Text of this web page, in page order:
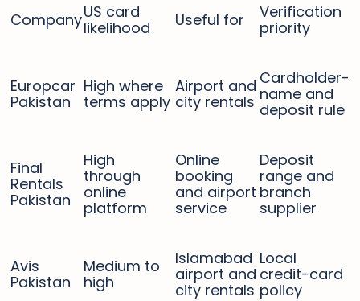
CompanyUS card
likelihood
Useful for
Verification
priority
Europcar
Pakistan
High where
terms apply
Airport and
city rentals
Cardholder-
name and
deposit rule
Final
Rentals
Pakistan
High
through
online
platform
Online
booking
and airport
service
Deposit
range and
branch
supplier
Avis
Pakistan
Medium to
high
Islamabad
airport and
city rentals
Local
credit-card
policy